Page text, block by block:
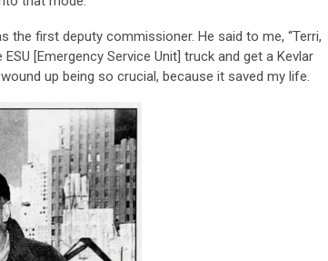
first deputy commissioner. He said to me, “Terri,
[Emergency Service Unit] truck and get a Kevlar
up being so crucial, because it saved my life.